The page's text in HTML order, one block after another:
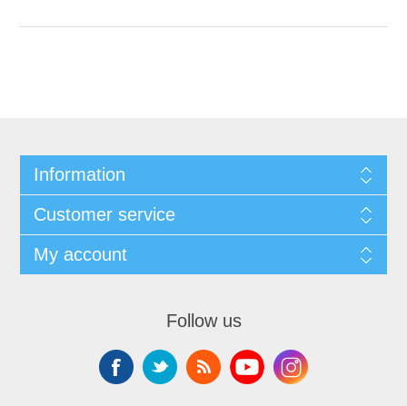
Information
Customer service
My account
Follow us